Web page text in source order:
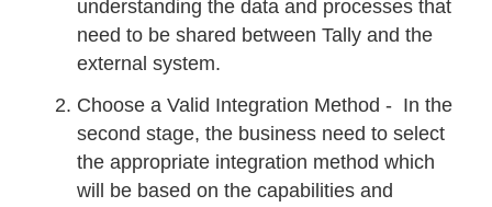
understanding the data and processes that
need to be shared between Tally and the
external system.
Choose a Valid Integration Method - In the
second stage, the business need to select
the appropriate integration method which
will be based on the capabilities and